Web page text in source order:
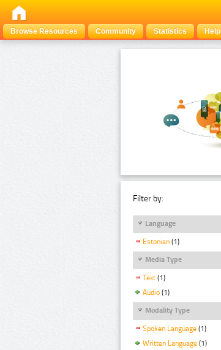
Browse Resources
Community Statistics Help
Filter by:
Language
Estonian (1)
Media Type
Text (1)
Audio (1)
Modality Type
Spoken Language (1)
Written Language (1)